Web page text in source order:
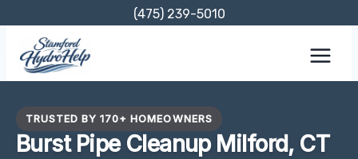
content
(475) 239-5010
TRUSTED BY 170+ HOMEOWNERS
Burst Pipe Cleanup Milford, CT